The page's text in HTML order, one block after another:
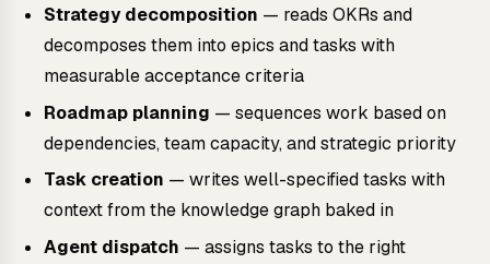
Strategy decomposition — reads OKRs and
decomposes them into epics and tasks with
measurable acceptance criteria
Roadmap planning — sequences work based on
dependencies, team capacity, and strategic priority
Task creation — writes well-specified tasks with
context from the knowledge graph baked in
Agent dispatch — assigns tasks to the right